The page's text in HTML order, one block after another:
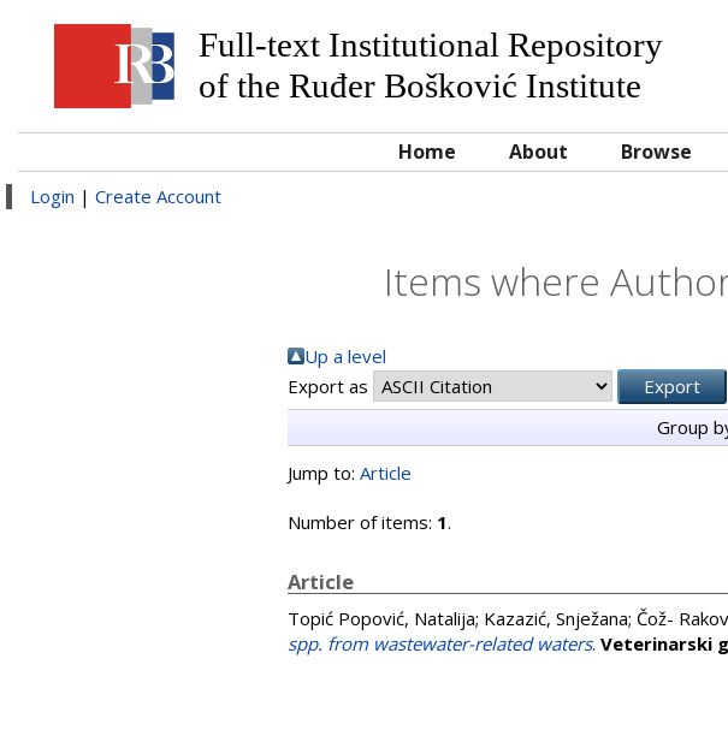
Full-text Institutional Repository
of the Ruđer Bošković Institute
Home About Browse
Login | Create Account
Items where
Up a level
Export as
Group
Jump to: Article
Number of items: 1.
Article
Topić Popović, Natalija; Kazazić, Snježana; Čož-
spp. from wastewater-related waters. Veterinarski